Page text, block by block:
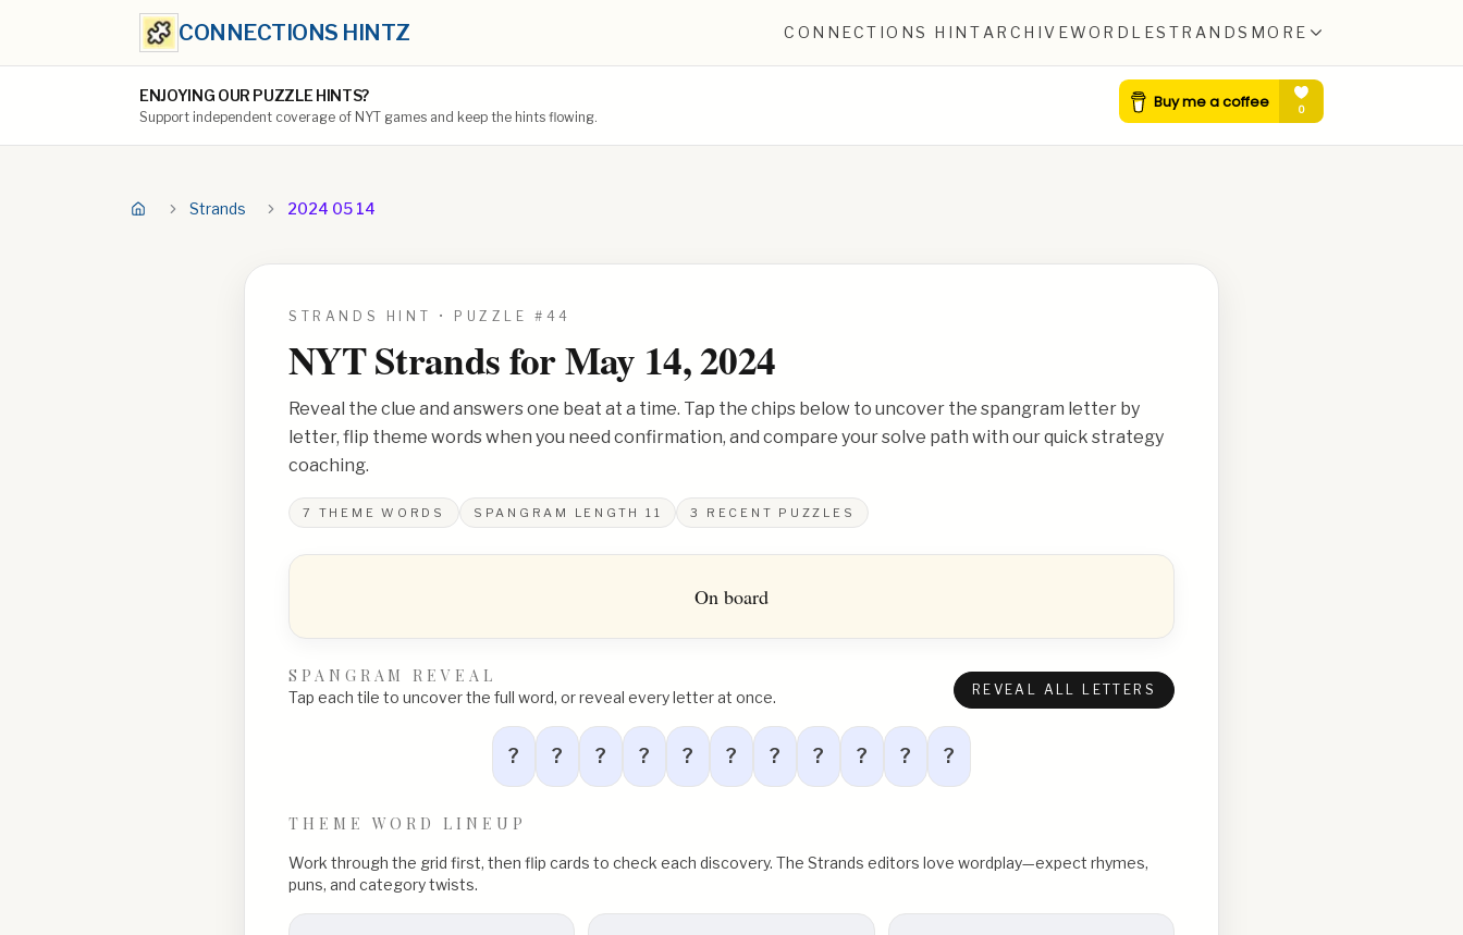
CONNECTIONS HINTZ CONNECTIONS HINT ARCHIVEWORDLESTRANDS MORE
ENJOYING OUR PUZZLE HINTS?
Support independent coverage of NYT games and keep the hints flowing.
Strands 2024 05 14
STRANDS HINT • PUZZLE # 44
NYT Strands forMay 14, 2024
Reveal the clue and answers one beat at a time. Tap the chips below to uncover the spangram letter by
letter, flip theme words when you need confirmation, and compare your solve path with our quick strategy
coaching.
7 THEME WORDS SPANGRAM LENGTH 11 3 RECENT PUZZLES
On board
SPANGRAM REVEAL
Tap each tile to uncover the full word, or reveal every letter at once. REVEAL ALL LETTERS
? ? ? ? ? ? ? ? ? ? ?
THEME WORD LINEUP
Work through the grid first, then flip cards to check each discovery. The Strands editors love wordplay—expect rhymes,
puns, and category twists.